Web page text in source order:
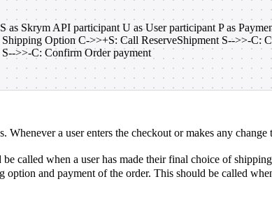
as Skrym API participant U as User participant P as
Option C->>+S: Call ReserveShipment S-->>-C:
>>-C: Confirm Order payment
Whenever a user enters the checkout or makes any
called when a user has made their final choice of
option and payment of the order. This should be called